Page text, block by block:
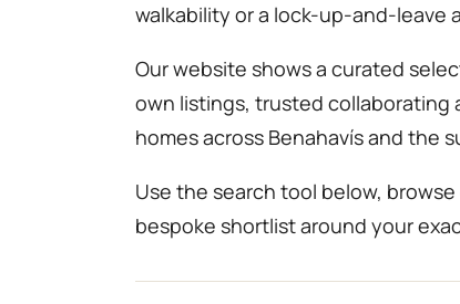
walkability or a lock-up-and-leave
Our website shows a curated
own listings, trusted collaborating
homes across Benahavís and the
Use the search tool below,
bespoke shortlist around your